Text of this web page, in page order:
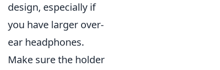
design, especially if
you have larger over-
ear headphones.
Make sure the holder